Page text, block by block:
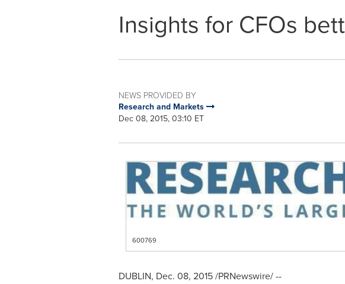
Insights for CFOs
NEWS PROVIDED BY
Research and Markets
Dec 08, 2015, 03:10 ET
600769
DUBLIN, Dec. 08, 2015/PRNewswire/ --